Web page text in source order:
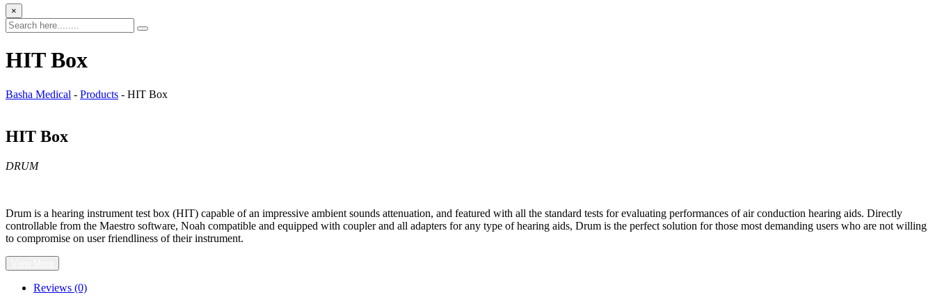
×
HIT Box
Basha Medical - Products - HIT Box
HIT Box
DRUM
Drum is a hearing instrument test box (HIT) capable of an impressive ambient sounds attenuation, and featured with all the standard tests for evaluating performances of air conduction hearing aids. Directly
controllable from the Maestro software, Noah compatible and equipped with coupler and all adapters for any type of hearing aids, Drum is the perfect solution for those most demanding users who are not willing
to compromise on user friendliness of their instrument.
Reviews (0)